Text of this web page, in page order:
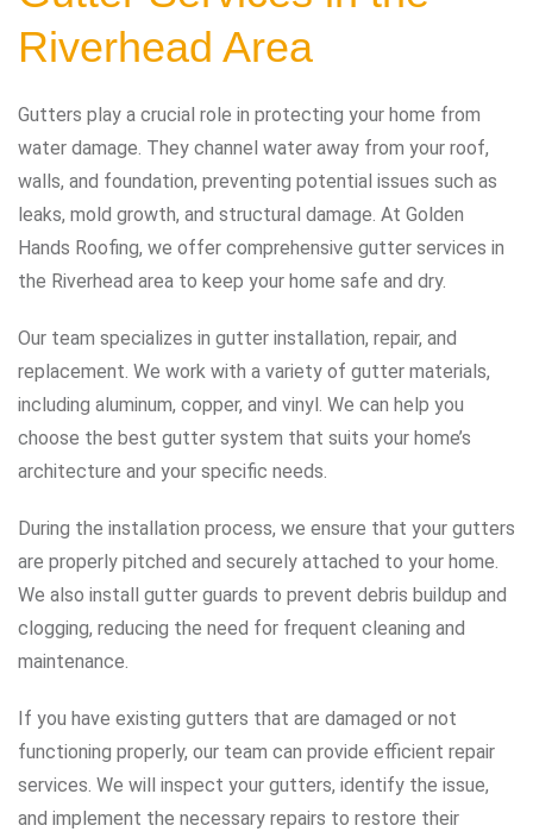
Riverhead Area
Gutters play a crucial role in protecting your home from
water damage. They channel water away from your roof,
walls, and foundation, preventing potential issues such as
leaks, mold growth, and structural damage. At Golden
Hands Roofing, we offer comprehensive gutter services in
the Riverhead area to keep your home safe and dry.
Our team specializes in gutter installation, repair, and
replacement. We work with a variety of gutter materials,
including aluminum, copper, and vinyl. We can help you
choose the best gutter system that suits your home’s
architecture and your specific needs.
During the installation process, we ensure that your gutters
are properly pitched and securely attached to your home.
We also install gutter guards to prevent debris buildup and
clogging, reducing the need for frequent cleaning and
maintenance.
If you have existing gutters that are damaged or not
functioning properly, our team can provide efficient repair
services. We will inspect your gutters, identify the issue,
and implement the necessary repairs to restore their